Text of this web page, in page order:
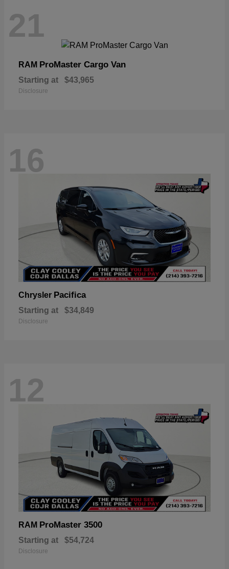
21
RAM ProMaster Cargo Van
Starting at $43,965
Disclosure
16
Chrysler Pacifica
Starting at $34,849
Disclosure
12
RAM ProMaster 3500
Starting at $54,724
Disclosure